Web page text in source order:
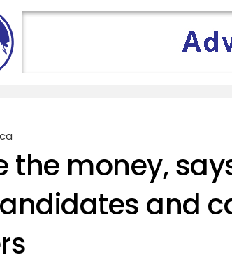
the money,
and